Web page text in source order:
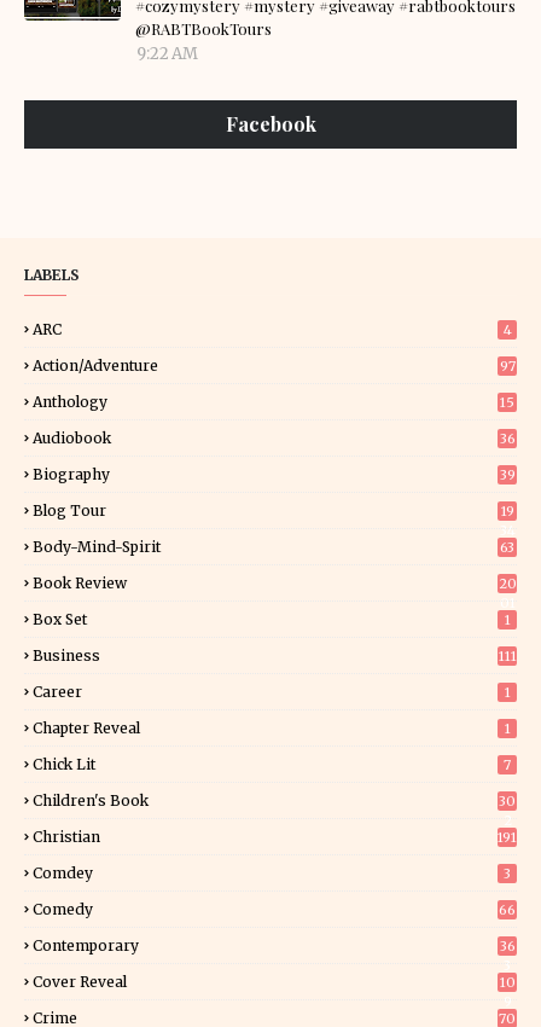
#cozymystery #mystery #giveaway #rabtbooktours
@RABTBookTours
9:22 AM
Facebook
LABELS
ARC 4
Action/Adventure 97
Anthology 15
Audiobook 36
Biography 39
Blog Tour
19
Body-Mind-Spirit 63
Book Review
20
Box Set 1
Business 111
Career 1
Chapter Reveal 1
Chick Lit 7
Children's Book
30
Christian 191
Comdey 3
Comedy 66
Contemporary
36
Cover Reveal
10
Crime 70